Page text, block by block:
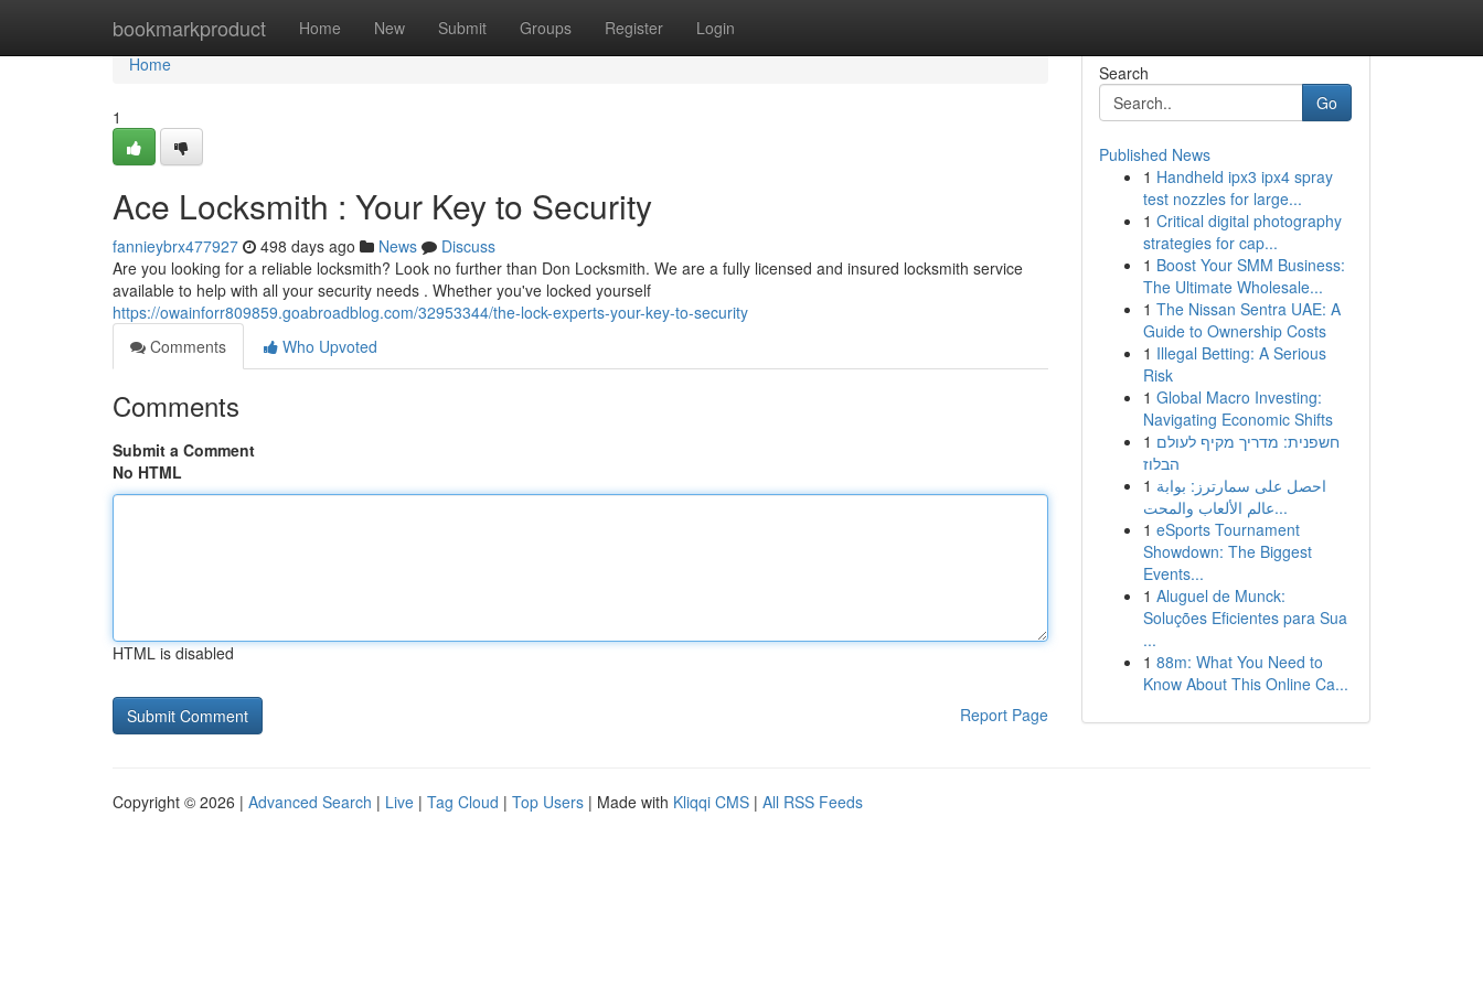
bookmarkproduct Home New Submit Groups Register Login
Home
Home
1
Ace Locksmith : Your Key to Security
fannieybrx477927 498 days ago News
Discuss
Are you looking for a reliable locksmith? Look no further than Don Locksmith. We are a fully licensed and insured locksmith service
available to help with all your security needs . Whether you've locked yourself
https://owainforr809859.goabroadblog.com/32953344/the-lock-experts-your-key-to-security
Comments
Who Upvoted
Comments
Submit a Comment
No HTML
HTML is disabled
Report Page
Search
Go
Published News
1 Handheld ipx3 ipx4 spray
test nozzles for large...
1 Critical digital photography
strategies for cap...
1 Boost Your SMM Business:
The Ultimate Wholesale...
1 The Nissan Sentra UAE: A
Guide to Ownership Costs
1 Illegal Betting: A Serious
Risk
1 Global Macro Investing:
Navigating Economic Shifts
1 חשפנית: מדריך מקיף לעולם
הבלוז
1 احصل على سمارترز: بوابة
عالم الألعاب والمحت...
1 eSports Tournament
Showdown: The Biggest
Events...
1 Aluguel de Munck:
Soluções Eficientes para Sua
...
1 88m: What You Need to
Know About This Online Ca...
Copyright © 2026 | Advanced Search | Live | Tag Cloud | Top Users | Made with Kliqqi CMS | All RSS Feeds